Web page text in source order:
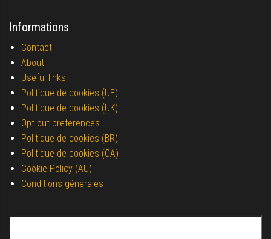
Informations
Contact
About
Useful links
Politique de cookies (UE)
Politique de cookies (UK)
Opt-out preferences
Politique de cookies (BR)
Politique de cookies (CA)
Cookie Policy (AU)
Conditions générales